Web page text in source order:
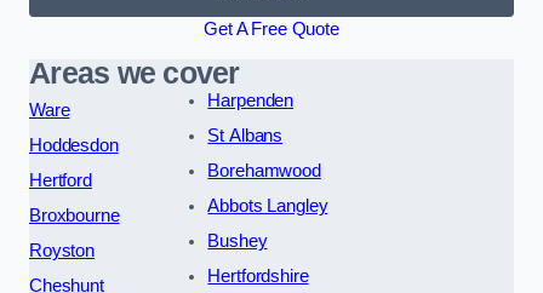
Get A Free Quote
Areas we cover
Ware
Hoddesdon
Hertford
Broxbourne
Royston
Cheshunt
Harpenden
St Albans
Borehamwood
Abbots Langley
Bushey
Hertfordshire